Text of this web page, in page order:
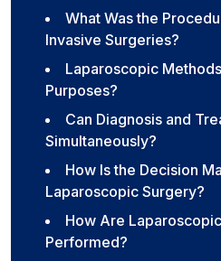
What Was the
Invasive Surgeries?
Laparoscopic
Purposes?
Can Diagnosis and
Simultaneously?
How Is the Decision
Laparoscopic Surgery?
How Are
Performed?